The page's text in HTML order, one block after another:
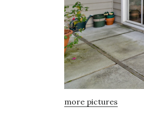
more pictures